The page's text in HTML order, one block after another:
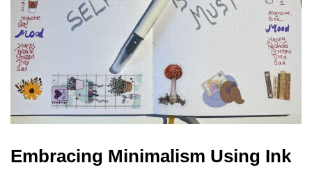
Embracing Minimalism Using Ink